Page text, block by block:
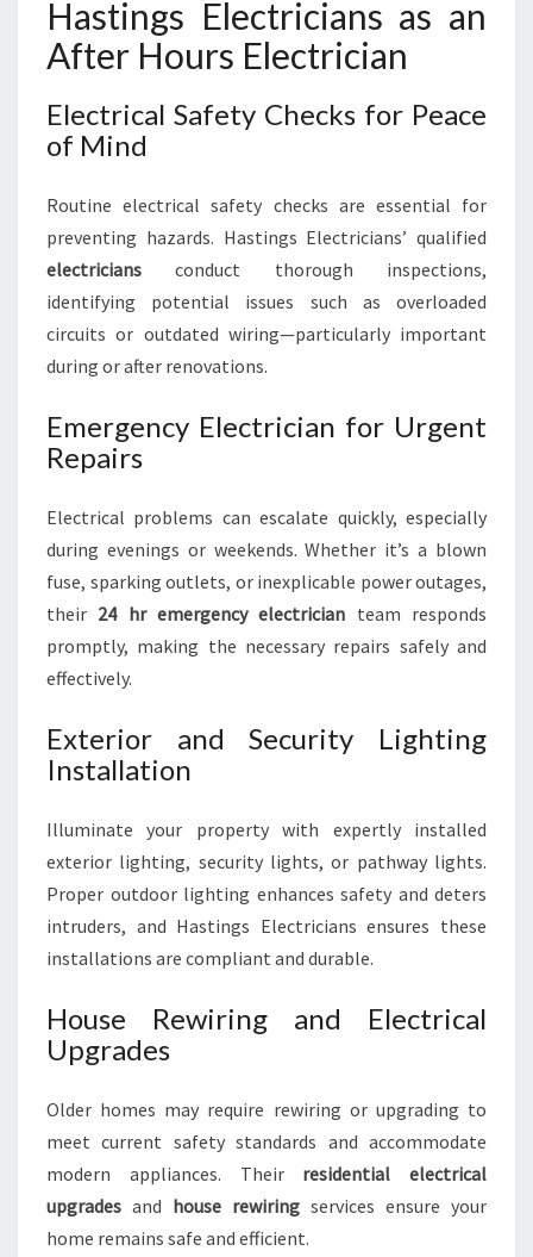
Hastings Electricians as an
After Hours Electrician
Electrical Safety Checks for Peace
of Mind
Routine electrical safety checks are essential for
preventing hazards. Hastings Electricians’ qualified
electricians conduct thorough inspections,
identifying potential issues such as overloaded
circuits or outdated wiring—particularly important
during or after renovations.
Emergency Electrician for Urgent
Repairs
Electrical problems can escalate quickly, especially
during evenings or weekends. Whether it’s a blown
fuse, sparking outlets, or inexplicable power outages,
their 24 hr emergency electrician team responds
promptly, making the necessary repairs safely and
effectively.
Exterior and Security Lighting
Installation
Illuminate your property with expertly installed
exterior lighting, security lights, or pathway lights.
Proper outdoor lighting enhances safety and deters
intruders, and Hastings Electricians ensures these
installations are compliant and durable.
House Rewiring and Electrical
Upgrades
Older homes may require rewiring or upgrading to
meet current safety standards and accommodate
modern appliances. Their residential electrical
upgrades and house rewiring services ensure your
home remains safe and efficient.